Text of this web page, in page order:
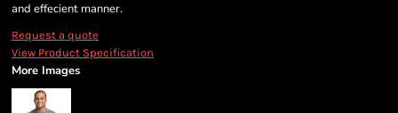
and effecient manner.
Request a quote
View Product Specification
More Images